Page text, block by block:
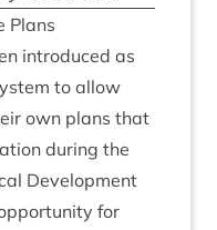
Plans
intro­duced as
to allow
own plans that
dur­ing the
Devel­op­ment
for